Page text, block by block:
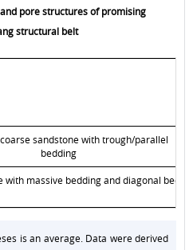
pore structures of promising
structural belt
sandstone with trough/parallel
bedding
with massive bedding and diagonal
is an average. Data were derived